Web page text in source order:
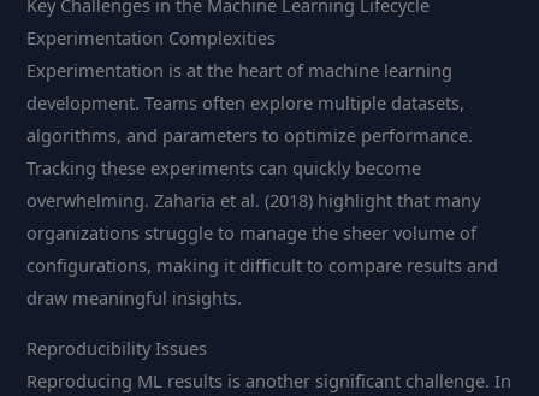
Experimentation Complexities
Experimentation is at the heart of machine learning
development. Teams often explore multiple datasets,
algorithms, and parameters to optimize performance.
Tracking these experiments can quickly become
overwhelming. Zaharia et al. (2018) highlight that many
organizations struggle to manage the sheer volume of
configurations, making it difficult to compare results and
draw meaningful insights.
Reproducibility Issues
Reproducing ML results is another significant challenge. In